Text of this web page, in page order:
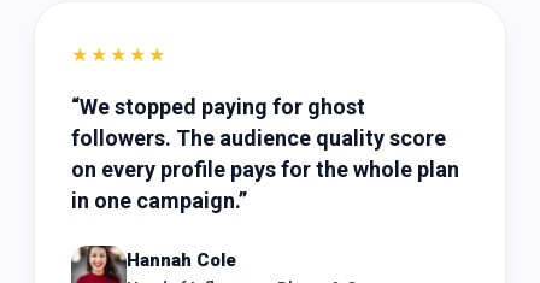
★★★★★
“We stopped paying for ghost
followers. The audience quality score
on every profile pays for the whole plan
in one campaign.”
Hannah Cole